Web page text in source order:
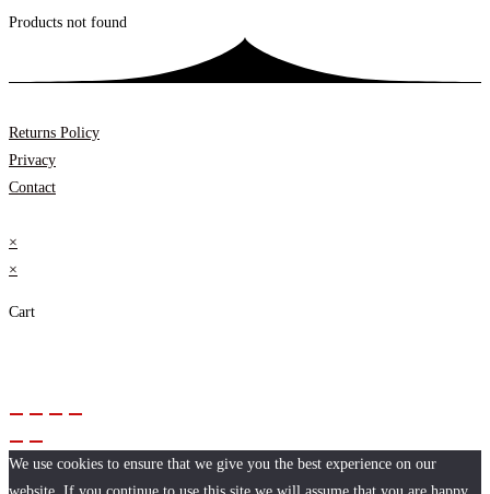
Products not found
Returns Policy
Privacy
Contact
×
×
Cart
We use cookies to ensure that we give you the best experience on our